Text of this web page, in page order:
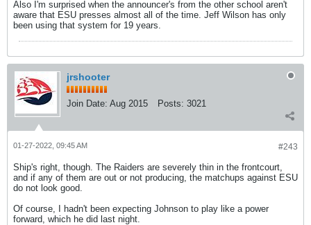
Also I'm surprised when the announcer's from the other school aren't
aware that ESU presses almost all of the time. Jeff Wilson has only
been using that system for 19 years.
jrshooter
Join Date: Aug 2015 Posts: 3021
#243
01-27-2022, 09:45 AM
Ship's right, though. The Raiders are severely thin in the frontcourt,
and if any of them are out or not producing, the matchups against ESU
do not look good.
Of course, I hadn't been expecting Johnson to play like a power
forward, which he did last night.